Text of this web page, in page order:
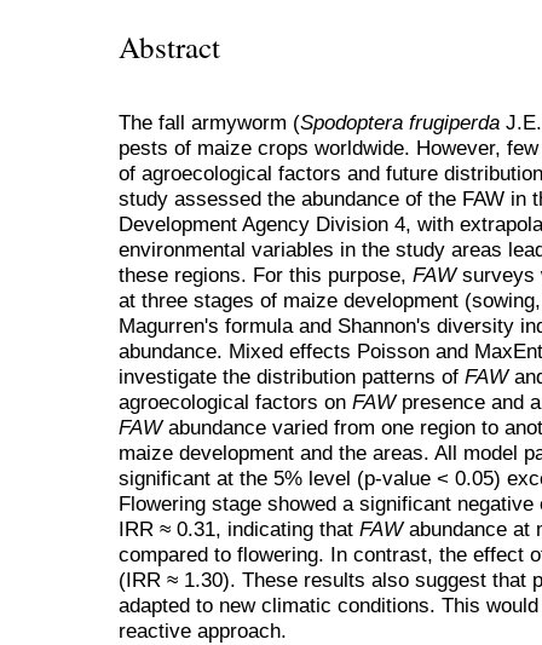
Abstract
The fall armyworm (Spodoptera frugiperda
pests of maize crops worldwide. However,
of agroecological factors and future
study assessed the abundance of the FAW in
Development Agency Division 4, with
environmental variables in the study areas
these regions. For this purpose, FAWsurveys
at three stages of maize development
Magurren's formula and Shannon's diversity
abundance. Mixed effects Poisson and
investigate the distribution patterns of FAW
agroecological factors on FAWpresence and
FAWabundance varied from one region to
maize development and the areas. All model
significant at the 5% level (p-value < 0.05)
Flowering stage showed a significant
IRR ≈ 0.31, indicating that FAWabundance at
compared to flowering. In contrast, the effect
(IRR ≈ 1.30). These results also suggest that
adapted to new climatic conditions. This
reactive approach.